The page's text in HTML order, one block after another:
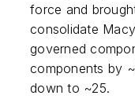
force and
consolidate
governed
components by
down to ~25.